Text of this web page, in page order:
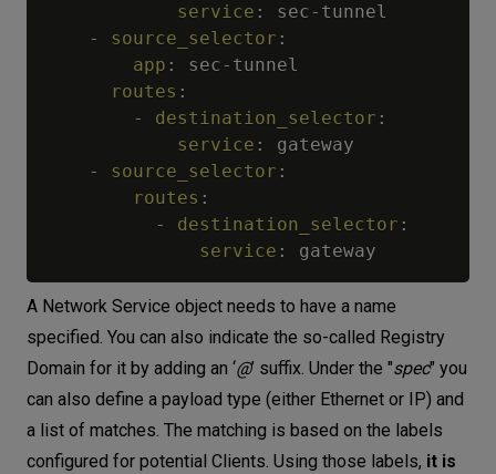
service : sec- tunnel
-
source_selector :
app : sec- tunnel
routes :
-
destination_selector :
service :
gateway
-
source_selector :
routes :
-
destination_selector :
service :
A Network Service object needs to have a name
specified. You can also indicate the so-called Registry
Domain for it by adding an ‘@’ suffix. Under the "spec" you
can also define a payload type (either Ethernet or IP) and
a list of matches. The matching is based on the labels
configured for potential Clients. Using those labels, it is